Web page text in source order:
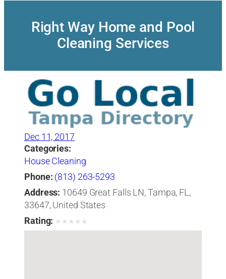
Right Way Home and Pool
Cleaning Services
Dec 11, 2017
Categories:
House Cleaning
Phone: (813) 263-5293
Address: 10649 Great Falls LN, Tampa, FL,
33647, United States
Rating: ★ ★ ★ ★ ★